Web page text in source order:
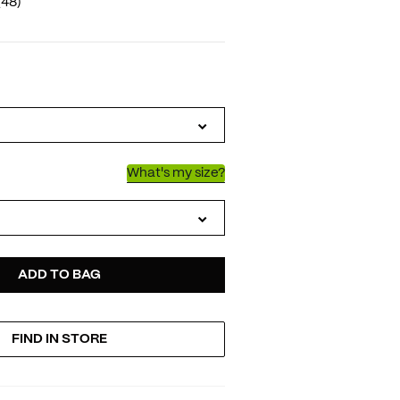
What's my size?
ADD TO BAG
FIND IN STORE